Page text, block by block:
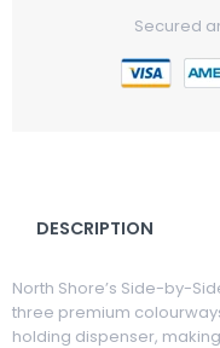
Secured
DESCRIPTION
North Shore’s Side-by-
three premium
holding dispenser,